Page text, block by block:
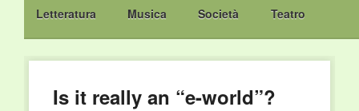
Letteratura
Musica Società Teatro
Is it really an “e-world”?